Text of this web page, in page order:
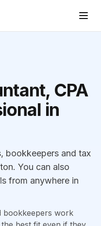
CPA
in
bookkeepers and tax
You can also
from anywhere in
bookkeepers work